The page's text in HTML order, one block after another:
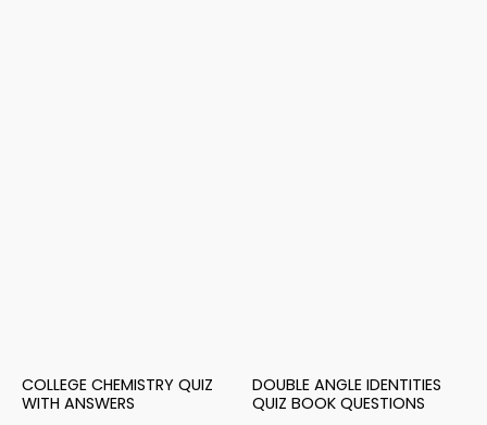
COLLEGE CHEMISTRY QUIZ
WITH ANSWERS
DOUBLE ANGLE IDENTITIES
QUIZ BOOK QUESTIONS